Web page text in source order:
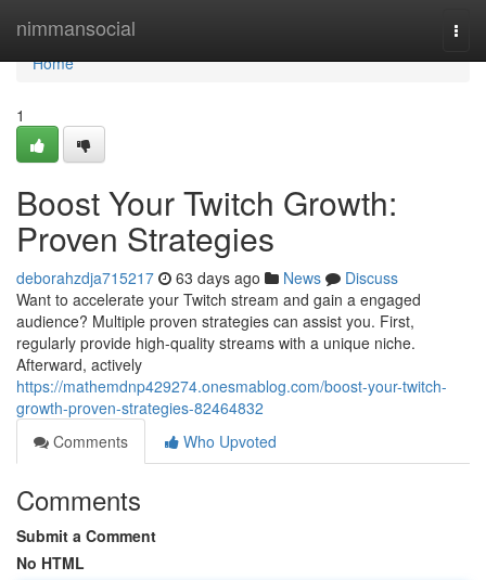
nimmansocial
Home
Home
1
Boost Your Twitch Growth:
Proven Strategies
deborahzdja715217 63 days ago News
Discuss
Want to accelerate your Twitch stream and gain a engaged
audience? Multiple proven strategies can assist you. First,
regularly provide high-quality streams with a unique niche.
Afterward, actively
https://mathemdnp429274.onesmablog.com/boost-your-twitch-
growth-proven-strategies-82464832
Comments
Who Upvoted
Comments
Submit a Comment
No HTML